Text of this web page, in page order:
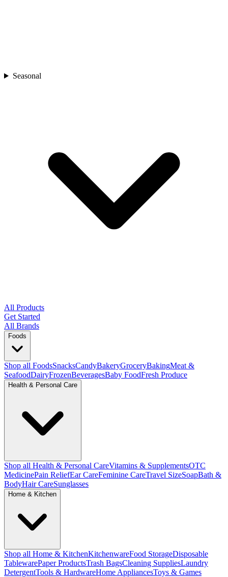
Seasonal
All Products
Get Started
All Brands
Foods
Shop all FoodsSnacksCandyBakeryGroceryBakingMeat &
SeafoodDairyFrozenBeveragesBaby FoodFresh Produce
Health & Personal Care
Shop all Health & Personal CareVitamins & SupplementsOTC
MedicinePain ReliefEar CareFeminine CareTravel SizeSoapBath &
BodyHair CareSunglasses
Home & Kitchen
Shop all Home & KitchenKitchenwareFood StorageDisposable
TablewarePaper ProductsTrash BagsCleaning SuppliesLaundry
DetergentTools & HardwareHome AppliancesToys & Games